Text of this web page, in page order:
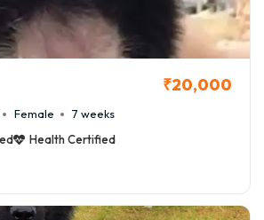
₹20,000
Female
7 weeks
Health Certified